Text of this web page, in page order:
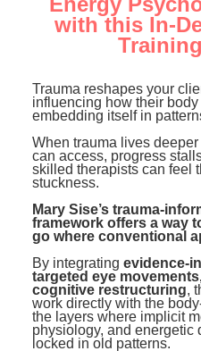
Contact Us
Blogs
Mental Health
Counselor
Social Worker
PESI Life
Rehab
Physical Therapist
Occupational
Speech-Language
Live Webinar
Live Webcast
Book
Magazine Subscription
Therapist.com
Free Worksheets
Tools/Toy/Games
DVD
Bundles
Closed Captions
with this In-
Trauma reshapes your
influencing how their
embedding itself in
When trauma lives
can access, progress
skilled therapists can feel
stuckness.
Mary Sise’s trauma-
framework offers a way
go where conventional
By integrating evidence-
targeted eye
cognitive restructuring,
work directly with the
the layers where implicit
physiology, and energetic
locked in old patterns.